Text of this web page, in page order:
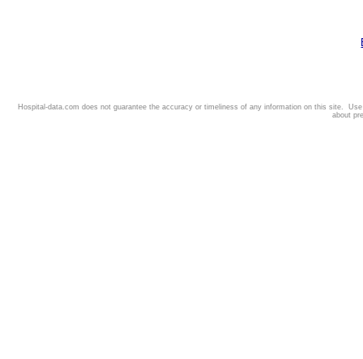
Hospital-data.com does not guarantee the accuracy or timeliness of any information on this site.
about